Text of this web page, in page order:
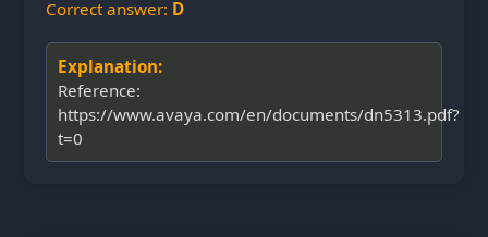
Correct answer: D
Explanation:
Reference:
https://www.avaya.com/en/documents/dn5313.pdf?
t=0